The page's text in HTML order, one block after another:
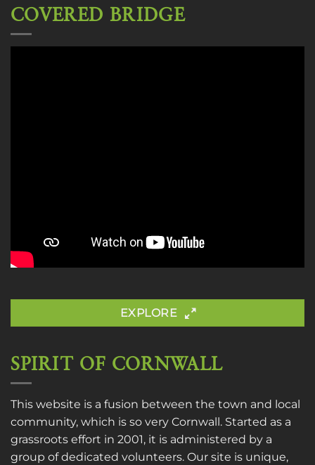
COVERED BRIDGE
EXPLORE
SPIRIT OF CORNWALL
This website is a fusion between the town and local
community, which is so very Cornwall. Started as a
grassroots effort in 2001, it is administered by a
group of dedicated volunteers. Our site is unique,